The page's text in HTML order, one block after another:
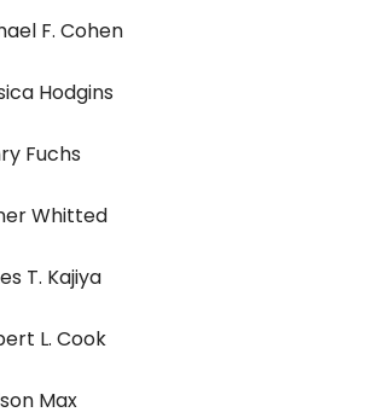
F. Cohen
Hodgins
Fuchs
Whitted
T. Kajiya
L. Cook
Max